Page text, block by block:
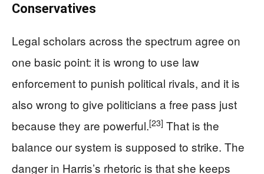
Conservatives
Legal scholars across the spectrum agree on
one basic point: it is wrong to use law
enforcement to punish political rivals, and it is
also wrong to give politicians a free pass just
because they are powerful.[23] That is the
balance our system is supposed to strike. The
danger in Harris’s rhetoric is that she keeps